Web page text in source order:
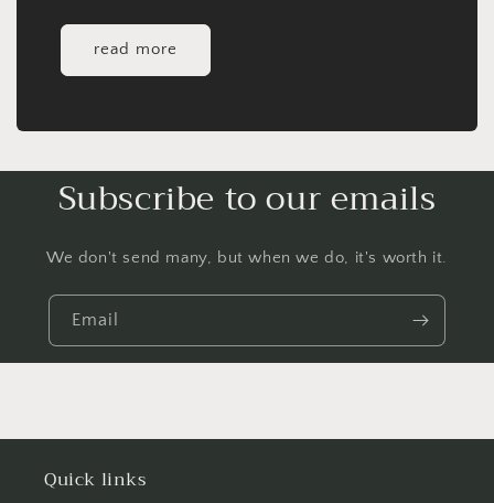
read more
Subscribe to our emails
We don't send many, but when we do, it's worth it.
Email
Quick links